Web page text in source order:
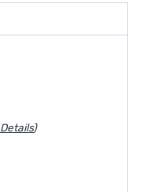
Details)